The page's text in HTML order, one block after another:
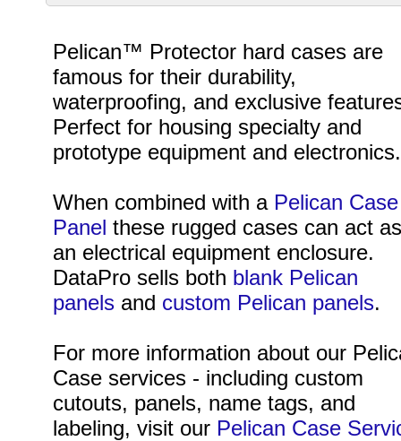
Pelican™ Protector hard cases are
famous for their durability,
waterproofing, and exclusive
Perfect for housing specialty and
prototype equipment and electronics.
When combined with a Pelican Case
Panel these rugged cases can act
an electrical equipment enclosure.
DataPro sells both blank Pelican
panels and custom Pelican panels.
For more information about our
Case services - including custom
cutouts, panels, name tags, and
labeling, visit our Pelican Case